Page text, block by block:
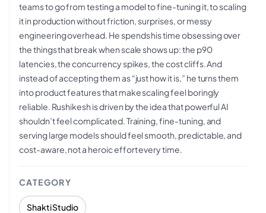
teams to go from testing a model to fine-tuning it, to scaling
it in production without friction, surprises, or messy
engineering overhead. He spends his time obsessing over
the things that break when scale shows up: the p90
latencies, the concurrency spikes, the cost cliffs. And
instead of accepting them as “just how it is,” he turns them
into product features that make scaling feel boringly
reliable. Rushikesh is driven by the idea that powerful AI
shouldn’t feel complicated. Training, fine-tuning, and
serving large models should feel smooth, predictable, and
cost-aware, not a heroic effort every time.
CATEGORY
Shakti Studio